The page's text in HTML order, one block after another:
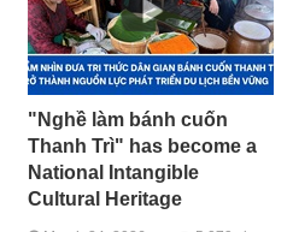
"Nghề làm bánh cuốn
Thanh Trì" has become a
National Intangible
Cultural Heritage